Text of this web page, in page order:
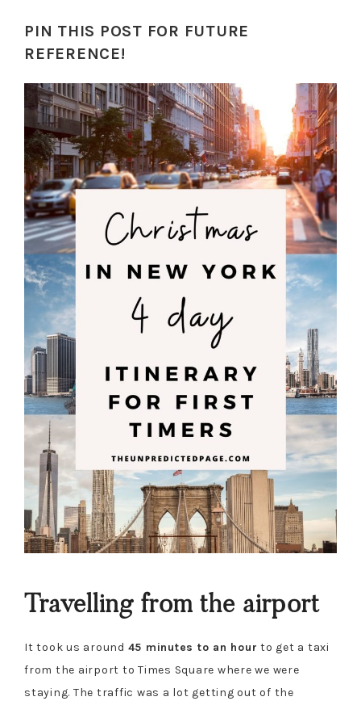
PIN THIS POST FOR FUTURE
REFERENCE!
Travelling from the airport
It took us around 45 minutes to an hour to get a taxi
from the airport to Times Square where we were
staying. The traffic was a lot getting out of the